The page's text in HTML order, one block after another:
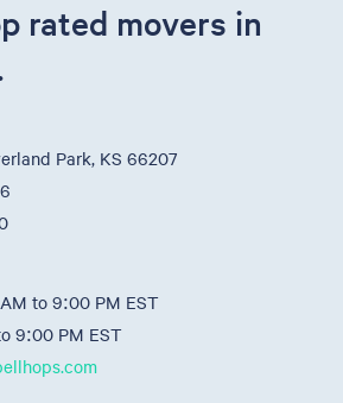
rated movers in
Park, KS 66207
to 9:00 PM EST
9:00 PM EST